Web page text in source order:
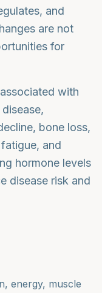
and
are not
for
with
bone loss,
and
hormone levels
disease risk and
energy, muscle